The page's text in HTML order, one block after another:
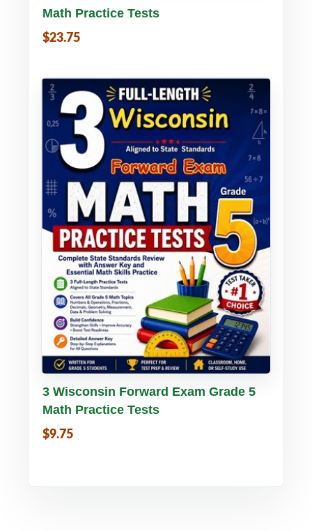
Math Practice Tests
$23.75
Buy PDF Details
3 Wisconsin Forward Exam Grade 5
Math Practice Tests
$9.75